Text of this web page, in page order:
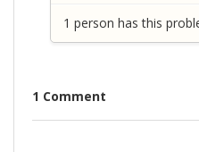
1 person has this
1 Comment